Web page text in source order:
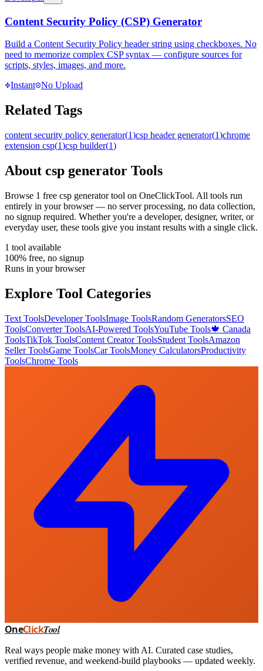
Content Security Policy (CSP) Generator
Build a Content Security Policy header string using checkboxes. No
need to memorize complex CSP syntax — configure sources for
scripts, styles, images, and more.
Instant No Upload
Related Tags
content security policy generator(1)csp header generator(1)chrome
extension csp(1)csp builder(1)
About csp generator Tools
Browse 1 free csp generatortool on OneClickTool. All tools run
entirely in your browser — no server processing, no data collection,
no signup required. Whether you're a developer, designer, writer, or
everyday user, these tools give you instant results with a single click.
1 tool available
100% free, no signup
Runs in your browser
Explore Tool Categories
Text ToolsDeveloper ToolsImage ToolsRandom GeneratorsSEO
ToolsConverter ToolsAI-Powered ToolsYouTube Tools🍁 Canada
ToolsTikTok ToolsContent Creator ToolsStudent ToolsAmazon
Seller ToolsGame ToolsCar ToolsMoney CalculatorsProductivity
ToolsChrome Tools
OneClickTool
Real ways people make money with AI. Curated case studies,
verified revenue, and weekend-build playbooks — updated weekly.